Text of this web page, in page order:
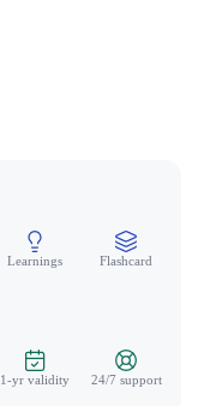
Learnings Flashcard
1-yr validity 24/7 support